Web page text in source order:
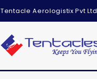
Tentacle Aerologistix Pvt Ltd